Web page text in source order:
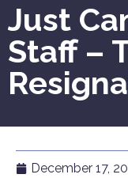
Just
Staff –
December 17,